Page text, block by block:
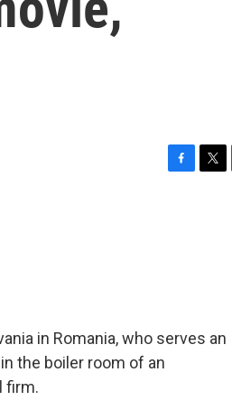
in Romania, who serves an
the boiler room of an
firm.